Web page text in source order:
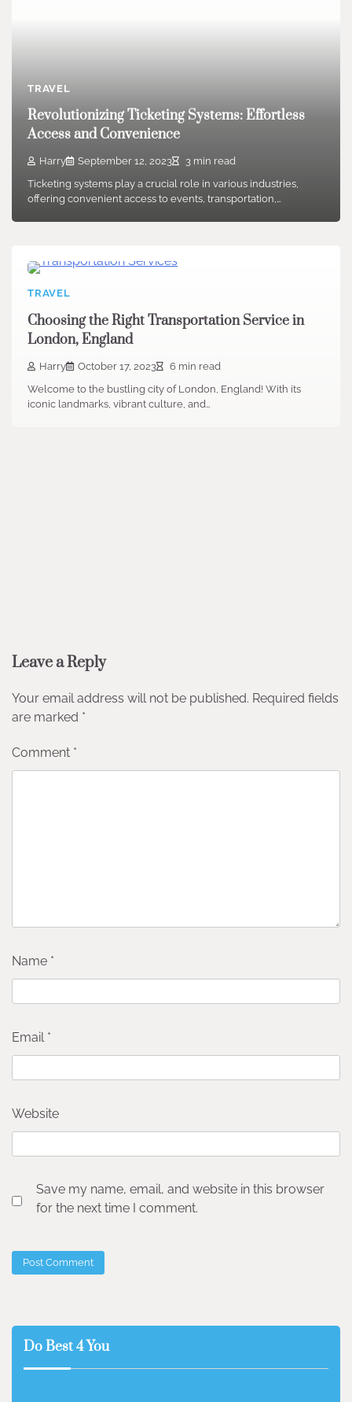
TRAVEL
Revolutionizing Ticketing Systems: Effortless
Access and Convenience
Harry September 12, 2023
3 min read
Ticketing systems play a crucial role in various industries,
offering convenient access to events, transportation,…
TRAVEL
Choosing the Right Transportation Service in
London, England
Harry October 17, 2023
6 min read
Welcome to the bustling city of London, England! With its
iconic landmarks, vibrant culture, and…
Leave a Reply
Your email address will not be published. Required fields
are marked *
Comment *
Name *
Email *
Website
Save my name, email, and website in this browser
for the next time I comment.
Do Best 4 You